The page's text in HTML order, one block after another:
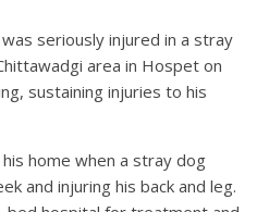
seriously injured in a stray
area in Hospet on
sustaining injuries to his
home when a stray dog
and injuring his back and leg.